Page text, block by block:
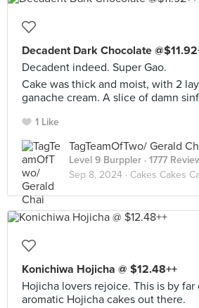
Decadent Dark Chocolate
Decadent indeed. Super Gao.
Cake was thick and moist, with 2
ganache cream. A slice of damn
1 Like
TagTeamOfTwo/ Gerald
Level 9 Burppler · 1777
Sep 8, 2024 · Cakes Cakes
Konichiwa Hojicha @ $12.48++
Hojicha lovers rejoice. This is by
aromatic Hojicha cakes out there.